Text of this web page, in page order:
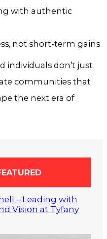
with authentic
not short-term gains
individuals don’t just
communities that
the next era of
– Leading with
Vision at Tyfany